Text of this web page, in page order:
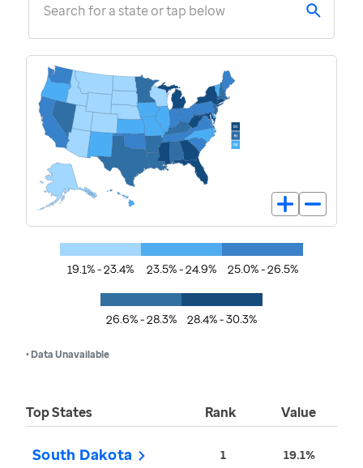
Search for a state or tap below
19.1% - 23.4% 23.5% - 24.9% 25.0% - 26.5%
26.6% - 28.3% 28.4% - 30.3%
• Data Unavailable
Top States Rank Value
South Dakota 1 19.1%